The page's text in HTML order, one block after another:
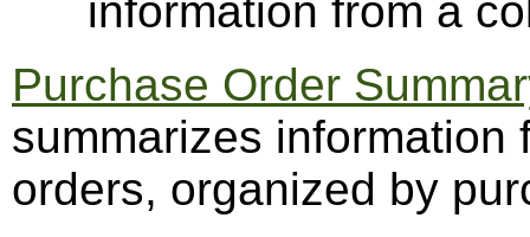
information from a
Purchase Order
summarizes information
orders, organized by